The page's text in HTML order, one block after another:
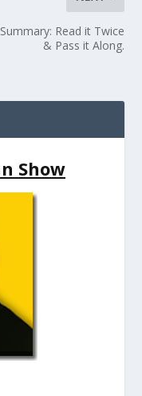
Read it Twice
& Pass it Along.
Show